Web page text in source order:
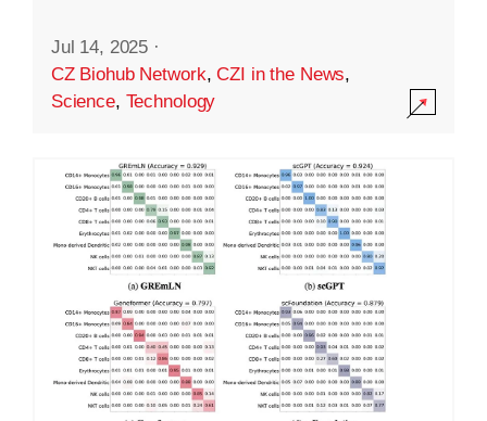
Jul 14, 2025 ·
CZ Biohub Network,CZI in the News,
Science, Technology